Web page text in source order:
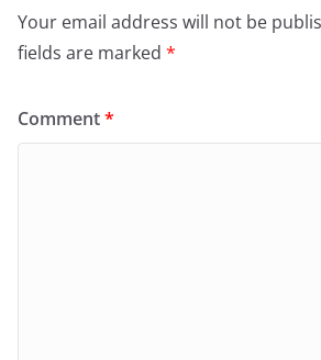
Your email address will not be
fields are marked *
Comment*